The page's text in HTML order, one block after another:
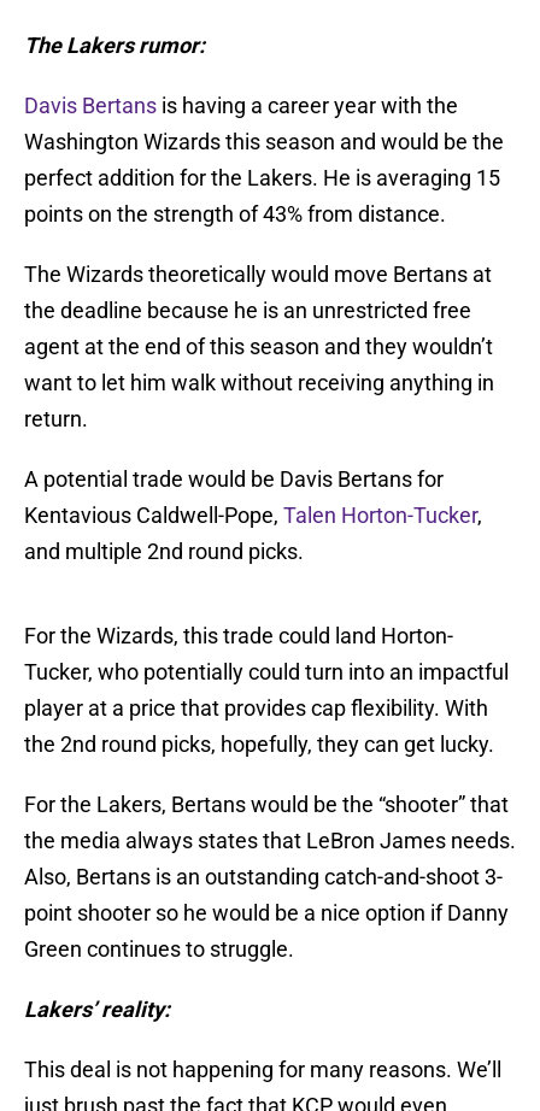
The Lakers rumor:
Davis Bertans is having a career year with the
Washington Wizards this season and would be the
perfect addition for the Lakers. He is averaging 15
points on the strength of 43% from distance.
The Wizards theoretically would move Bertans at
the deadline because he is an unrestricted free
agent at the end of this season and they wouldn’t
want to let him walk without receiving anything in
return.
A potential trade would be Davis Bertans for
Kentavious Caldwell-Pope, Talen Horton-Tucker,
and multiple 2nd round picks.
For the Wizards, this trade could land Horton-
Tucker, who potentially could turn into an impactful
player at a price that provides cap flexibility. With
the 2nd round picks, hopefully, they can get lucky.
For the Lakers, Bertans would be the “shooter” that
the media always states that LeBron James needs.
Also, Bertans is an outstanding catch-and-shoot 3-
point shooter so he would be a nice option if Danny
Green continues to struggle.
Lakers’ reality:
This deal is not happening for many reasons. We’ll
just brush past the fact that KCP would even